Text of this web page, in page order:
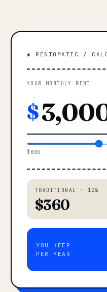
◆ RENTOMATIC /
YOUR MONTHLY RENT
$
$800
TRADITIONAL · 12%
$360
YOU KEEP
PER YEAR